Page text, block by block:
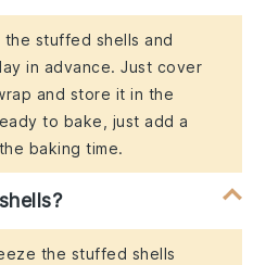
stuffed shells and
in advance. Just cover
and store it in the
to bake, just add a
baking time.
the stuffed shells